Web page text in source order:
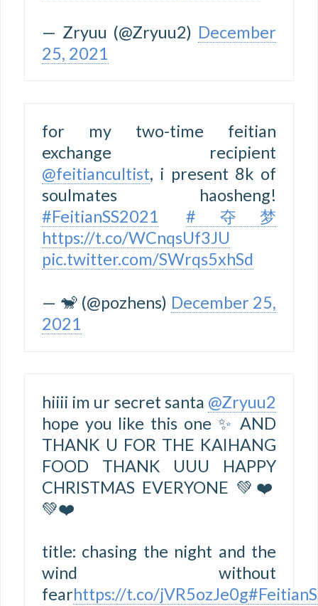
— Zryuu (@Zryuu2) December
25, 2021
for my two-time feitian
exchange recipient
@feitiancultist, i present 8k of
soulmates haosheng!
#FeitianSS2021
#夺梦
https://t.co/WCnqsUf3JU
pic.twitter.com/SWrqs5xhSd
— 🐒 (@pozhens) December 25,
2021
hiiii im ur secret santa @Zryuu2
hope you like this one ✨ AND
THANK U FOR THE KAIHANG
FOOD THANK UUU HAPPY
CHRISTMAS EVERYONE 💚❤️
💚❤️
title: chasing the night and the
wind without
fearhttps://t.co/jVR5ozJe0g